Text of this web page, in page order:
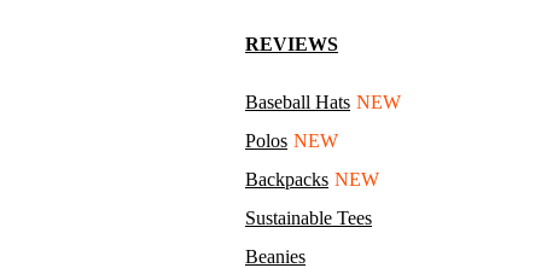
REVIEWS
Baseball Hats NEW
Polos NEW
Backpacks NEW
Sustainable Tees
Beanies